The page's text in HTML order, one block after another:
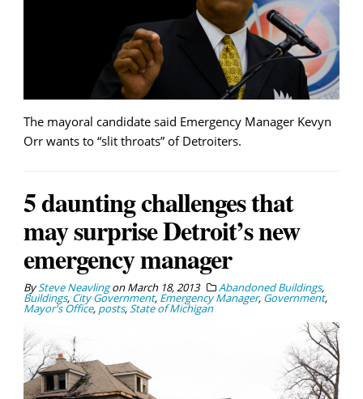
The mayoral candidate said Emergency Manager Kevyn
Orr wants to “slit throats” of Detroiters.
5 daunting challenges that
may surprise Detroit’s new
emergency manager
BySteve NeavlingonMarch 18, 2013 Abandoned Buildings,
Buildings, City Government, Emergency Manager, Government,
Mayor's Office, posts,State of Michigan